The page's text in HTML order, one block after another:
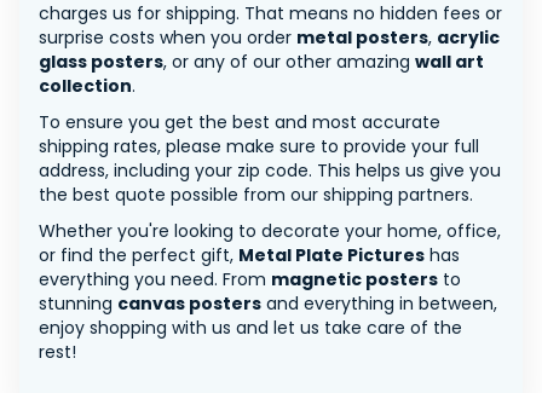
charges us for shipping. That means no hidden fees or
surprise costs when you order metal posters, acrylic
glass posters, or any of our other amazing wall art
collection.
To ensure you get the best and most accurate
shipping rates, please make sure to provide your full
address, including your zip code. This helps us give you
the best quote possible from our shipping partners.
Whether you're looking to decorate your home, office,
or find the perfect gift, Metal Plate Pictures has
everything you need. From magnetic posters to
stunning canvas posters and everything in between,
enjoy shopping with us and let us take care of the
rest!